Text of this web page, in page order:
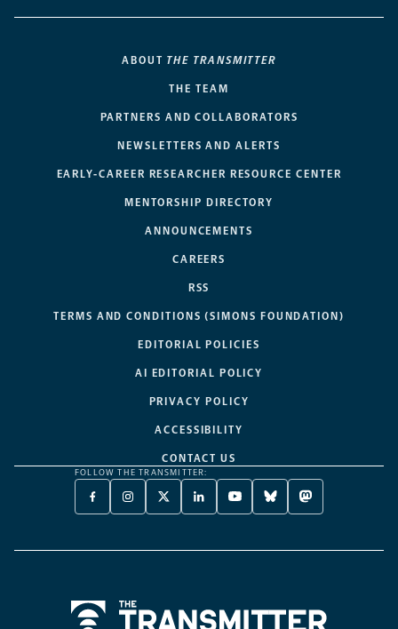
ABOUT THE TRANSMITTER
THE TEAM
PARTNERS AND COLLABORATORS
NEWSLETTERS AND ALERTS
EARLY-CAREER RESEARCHER RESOURCE CENTER
MENTORSHIP DIRECTORY
ANNOUNCEMENTS
CAREERS
RSS
TERMS AND CONDITIONS (SIMONS FOUNDATION)
EDITORIAL POLICIES
AI EDITORIAL POLICY
PRIVACY POLICY
ACCESSIBILITY
CONTACT US
FOLLOW THE TRANSMITTER:
FACEBOOK
-
NEW
INSTAGRAM
-
NEW
X
TWITTER
A
LINKEDIN
-
NEW
YOUTUBE
-
NEW
BLUESKY
-
NEW
MASTODON
-
NEW